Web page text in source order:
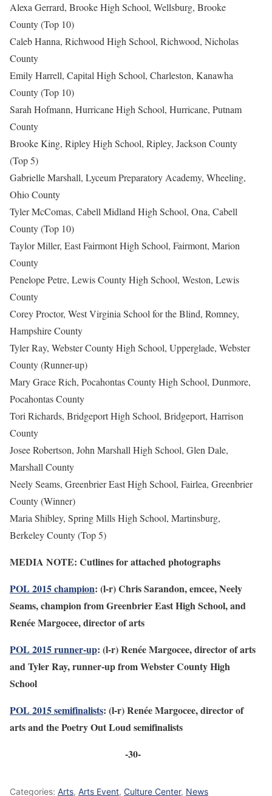
Alexa Gerrard, Brooke High School, Wellsburg, Brooke
County (Top 10)
Caleb Hanna, Richwood High School, Richwood, Nicholas
County
Emily Harrell, Capital High School, Charleston, Kanawha
County (Top 10)
Sarah Hofmann, Hurricane High School, Hurricane, Putnam
County
Brooke King, Ripley High School, Ripley, Jackson County
(Top 5)
Gabrielle Marshall, Lyceum Preparatory Academy, Wheeling,
Ohio County
Tyler McComas, Cabell Midland High School, Ona, Cabell
County (Top 10)
Taylor Miller, East Fairmont High School, Fairmont, Marion
County
Penelope Petre, Lewis County High School, Weston, Lewis
County
Corey Proctor, West Virginia School for the Blind, Romney,
Hampshire County
Tyler Ray, Webster County High School, Upperglade, Webster
County (Runner-up)
Mary Grace Rich, Pocahontas County High School, Dunmore,
Pocahontas County
Tori Richards, Bridgeport High School, Bridgeport, Harrison
County
Josee Robertson, John Marshall High School, Glen Dale,
Marshall County
Neely Seams, Greenbrier East High School, Fairlea, Greenbrier
County (Winner)
Maria Shibley, Spring Mills High School, Martinsburg,
Berkeley County (Top 5)
MEDIA NOTE: Cutlines for attached photographs
POL 2015 champion: (l-r) Chris Sarandon, emcee, Neely
Seams, champion from Greenbrier East High School, and
Renée Margocee, director of arts
POL 2015 runner-up: (l-r) Renée Margocee, director of arts
and Tyler Ray, runner-up from Webster County High
School
POL 2015 semifinalists: (l-r) Renée Margocee, director of
arts and the Poetry Out Loud semifinalists
-30-
Categories: Arts, Arts Event, Culture Center, News